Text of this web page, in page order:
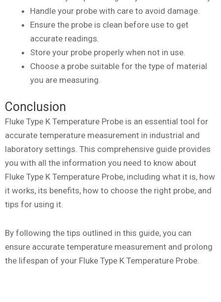
Handle your probe with care to avoid damage.
Ensure the probe is clean before use to get
accurate readings.
Store your probe properly when not in use.
Choose a probe suitable for the type of material
you are measuring.
Conclusion
Fluke Type K Temperature Probe is an essential tool for
accurate temperature measurement in industrial and
laboratory settings. This comprehensive guide provides
you with all the information you need to know about
Fluke Type K Temperature Probe, including what it is, how
it works, its benefits, how to choose the right probe, and
tips for using it.
By following the tips outlined in this guide, you can
ensure accurate temperature measurement and prolong
the lifespan of your Fluke Type K Temperature Probe.